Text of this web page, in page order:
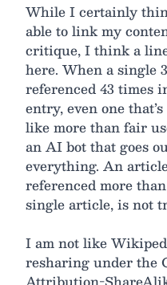
While I certainly
able to link my
critique, I think a
here. When a single
referenced 43 times
entry, even one
like more than fair
an AI bot that goes
everything. An
referenced more
single article, is not
I am not like
resharing under the